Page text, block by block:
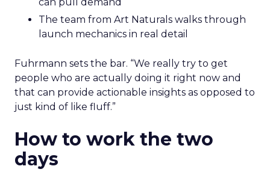
can pull demand
The team from Art Naturals walks through
launch mechanics in real detail
Fuhrmann sets the bar. “We really try to get
people who are actually doing it right now and
that can provide actionable insights as opposed to
just kind of like fluff.”
How to work the two
days